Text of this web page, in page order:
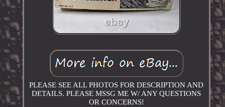
PLEASE SEE ALL PHOTOS FOR DESCRIPTION AND
DETAILS. PLEASE MSSG ME W/ ANY QUESTIONS
OR CONCERNS!